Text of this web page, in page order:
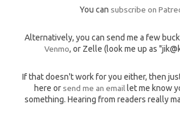
You can subscribe on
Alternatively, you can send me a few
Venmo, or Zelle (look me up as
If that doesn't work for you either, then
here or send me an email let me know
something. Hearing from readers really